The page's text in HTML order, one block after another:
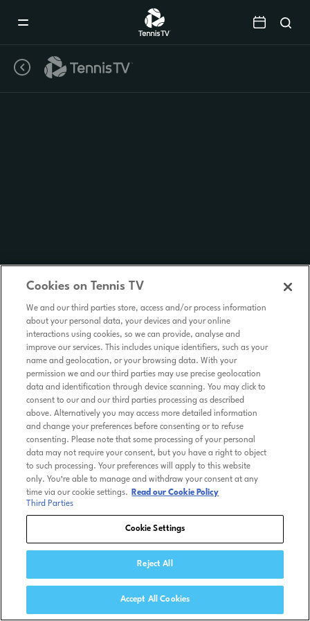
Cookies on Tennis TV
We and our third parties store, access and/or process information
about your personal data, your devices and your online
interactions using cookies, so we can provide, analyse and
improve our services. This includes unique identifiers, such as your
name and geolocation, or your browsing data. With your
permission we and our third parties may use precise geolocation
data and identification through device scanning. You may click to
consent to our and our third parties processing as described
above. Alternatively you may access more detailed information
and change your preferences before consenting or to refuse
consenting. Please note that some processing of your personal
data may not require your consent, but you have a right to object
to such processing. Your preferences will apply to this website
only. You’re able to manage and withdraw your consent at any
time via our cookie settings.
Read our Cookie Policy
Third Parties
Cookie Settings
Reject All
Accept All Cookies